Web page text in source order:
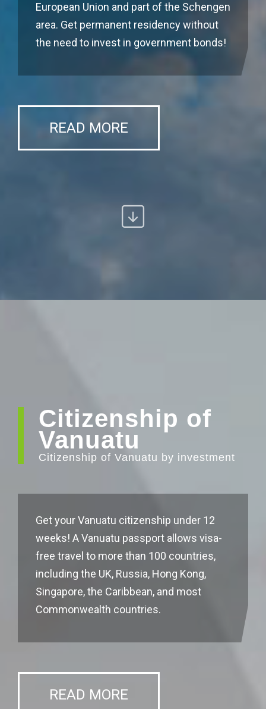
European Union and part of the Schengen
area. Get permanent residency without
the need to invest in government bonds!
READ MORE
Citizenship of
Vanuatu
Citizenship of Vanuatu by investment
Get your Vanuatu citizenship under 12
weeks! A Vanuatu passport allows visa-
free travel to more than 100 countries,
including the UK, Russia, Hong Kong,
Singapore, the Caribbean, and most
Commonwealth countries.
READ MORE